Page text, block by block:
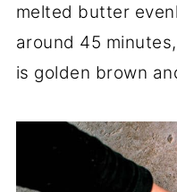
melted butter
around 45
is golden brown